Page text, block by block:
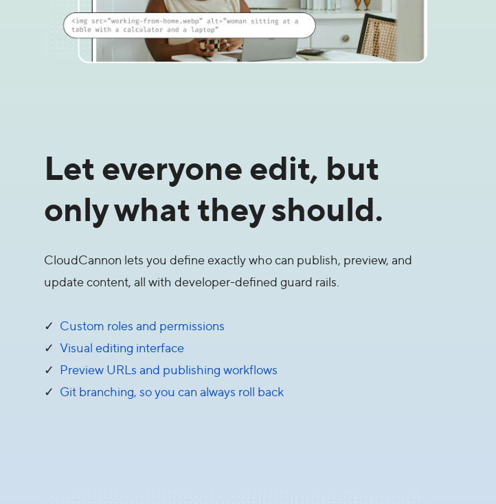
Let everyone edit, but
only what they should.
CloudCannon lets you define exactly who can publish, preview, and
update content, all with developer-defined guard rails.
✓ Custom roles and permissions
✓ Visual editing interface
✓ Preview URLs and publishing workflows
✓ Git branching, so you can always roll back